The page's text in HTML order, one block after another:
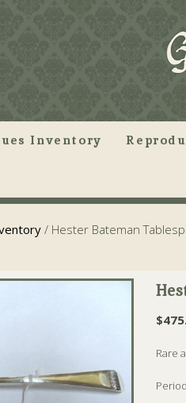
Inventory
/ Hester Bateman
$
Rare